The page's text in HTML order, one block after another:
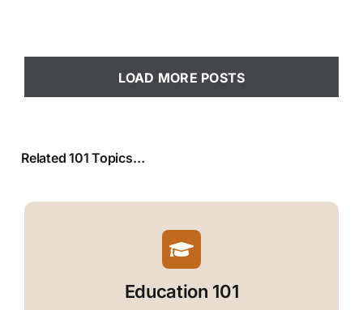
LOAD MORE POSTS
Related 101 Topics…
Education 101